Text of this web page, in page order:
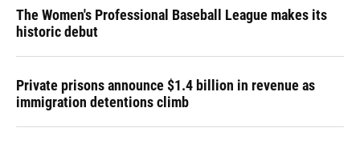
The Women's Professional Baseball League makes its
historic debut
Private prisons announce $1.4 billion in revenue as
immigration detentions climb